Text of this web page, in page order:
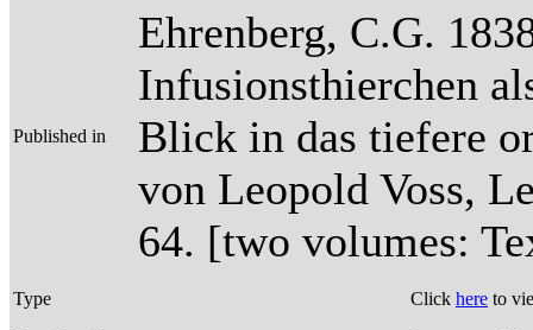
Published in
Ehrenberg, C.G.
Infusionsthierchen
Blick in das tiefere
von Leopold Voss,
64. [two volumes:
Type Click here to